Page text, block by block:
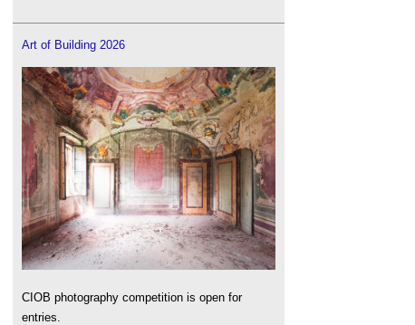
Art of Building 2026
CIOB photography competition is open for
entries.